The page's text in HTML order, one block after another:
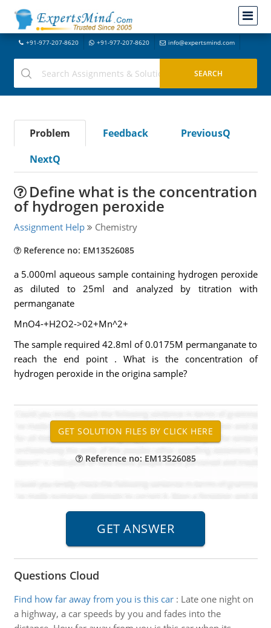
+91-977-207-8620 +91-977-207-8620 info@expertsmind.com
Problem Feedback
PreviousQ
NextQ
Define what is the concentration
of hydrogen peroxide
Assignment Help Chemistry
Reference no: EM13526085
a 5.000ml aqueous sample containing hydrogen peroxide
as diluted to 25ml and analyzed by titration with
permanganate
MnO4-+H2O2->02+Mn^2+
The sample required 42.8ml of 0.0175M permanganate to
reach the end point . What is the concentration of
hydrogen peroxide in the origina sample?
Reference no: EM13526085
Questions Cloud
Find how far away from you is this car: Late one night on
a highway, a car speeds by you and fades into the